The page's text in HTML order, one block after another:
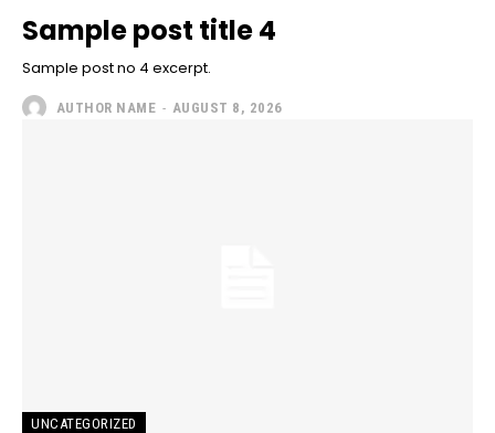
Sample post title 4
Sample post no 4 excerpt.
AUTHOR NAME - AUGUST 8, 2026
UNCATEGORIZED